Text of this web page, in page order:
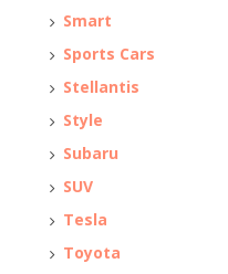
Smart
Sports Cars
Stellantis
Style
Subaru
SUV
Tesla
Toyota